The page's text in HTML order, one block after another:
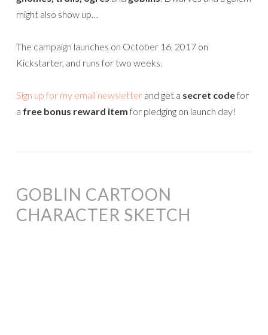
might also show up…
The campaign launches on October 16, 2017 on
Kickstarter, and runs for two weeks.
Sign up for my email newsletter and get a secret codefor
a free bonus reward item for pledging on launch day!
GOBLIN CARTOON
CHARACTER SKETCH